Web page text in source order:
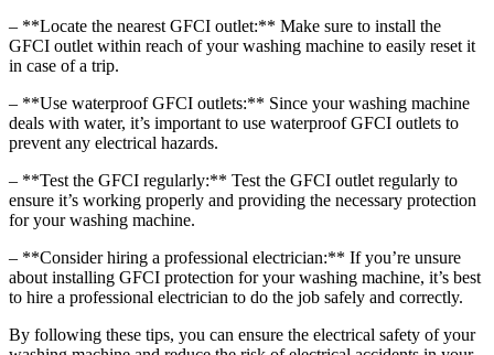
– **Locate the nearest GFCI outlet:** Make sure to install the
GFCI outlet within reach of your washing machine to easily reset it
in case of a trip.
– **Use waterproof GFCI outlets:** Since your washing machine
deals with water, it’s important to use waterproof GFCI outlets to
prevent any electrical hazards.
– **Test the GFCI regularly:** Test the GFCI outlet regularly to
ensure it’s working properly and providing the necessary protection
for your washing machine.
– **Consider hiring a professional electrician:** If you’re unsure
about installing GFCI protection for your washing machine, it’s best
to hire a professional electrician to do the job safely and correctly.
By following these tips, you can ensure the electrical safety of your